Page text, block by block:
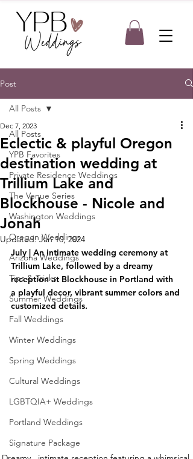
Post
All Posts
YPB Favorites
Private Residence Weddings
The Venue Series
Washington Weddings
Oregon Weddings
Arizona Weddings
Tips & Tricks
Summer Weddings
Fall Weddings
Winter Weddings
Spring Weddings
Cultural Weddings
LGBTQIA+ Weddings
Portland Weddings
Signature Package
All Posts
Eclectic & playful Oregon
destination wedding at
Trillium Lake and
Blockhouse - Nicole and
Jonah
Dec 7, 2023
Updated:Jan 10, 2024
July | An intimate wedding ceremony at
Trillium Lake, followed by a dreamy
reception at Blockhouse in Portland with
a playful decor, vibrant summer colors and
customized details.